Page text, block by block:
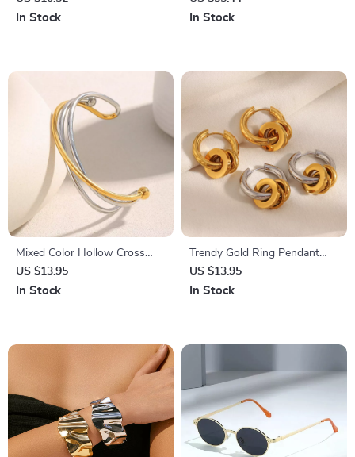
Vintage Shades for Women
In Stock
Chain for Women
In Stock
Mixed Color Hollow Cross
Line Stainless Steel Open
Cuff Bracelet for Women
US $13.95
In Stock
Trendy Gold Ring Pendant
Stud Earrings for Women
US $13.95
In Stock